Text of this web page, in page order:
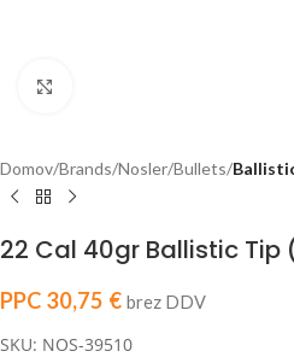
Domov Brands Nosler Bullets
22 Cal 40gr Ballistic Tip
PPC 30,75 € brez DDV
SKU: NOS-39510